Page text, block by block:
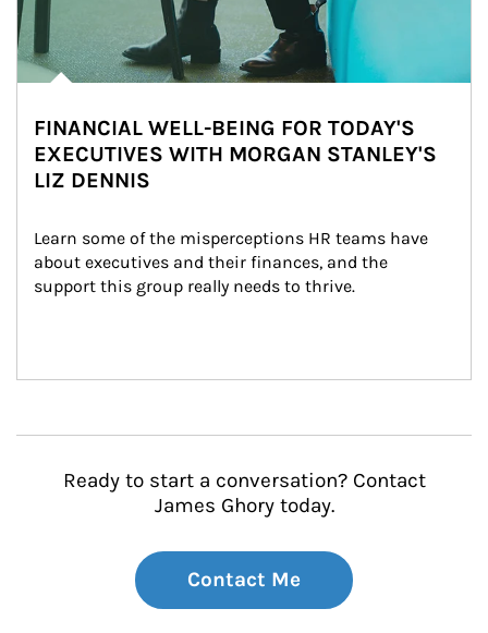
FINANCIAL WELL-BEING FOR TODAY'S
EXECUTIVES WITH MORGAN STANLEY'S
LIZ DENNIS
Learn some of the misperceptions HR teams have
about executives and their finances, and the
support this group really needs to thrive.
Ready to start a conversation? Contact
James Ghory today.
Contact Me